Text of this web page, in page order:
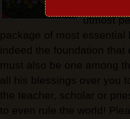
utmost
package of most
indeed the foundation
must also be one among
all his blessings over you
the teacher, scholar or
to even rule the world!